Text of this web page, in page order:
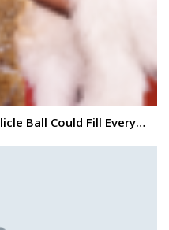
Ball Could Fill Every…